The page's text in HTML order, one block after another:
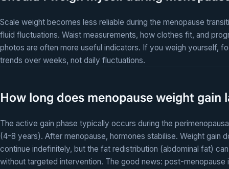
Scale weight becomes less reliable during the menopause
fluid fluctuations. Waist measurements, how clothes fit, and
photos are often more useful indicators. If you weigh yourself,
trends over weeks, not daily fluctuations.
How long does menopause weight gain
The active gain phase typically occurs during the
(4-8 years). After menopause, hormones stabilise. Weight gain
continue indefinitely, but the fat redistribution (abdominal fat)
without targeted intervention. The good news: post-menopause